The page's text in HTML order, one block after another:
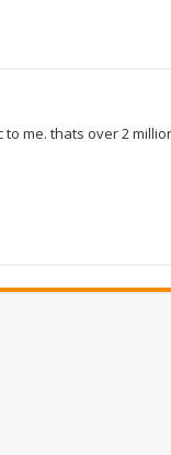
to me. thats over 2